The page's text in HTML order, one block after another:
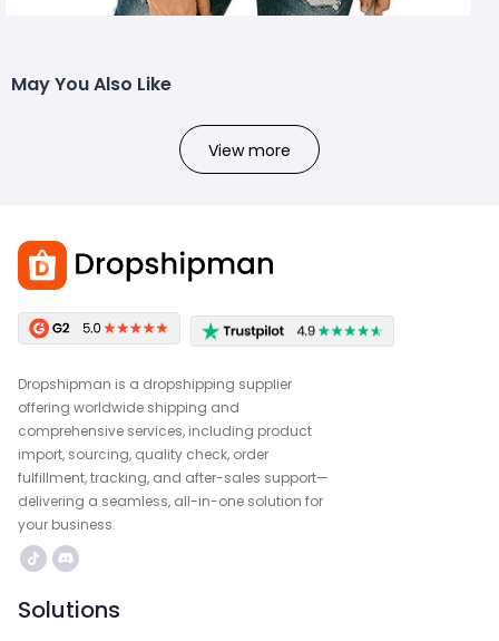
May You Also Like
View more
Dropshipman is a dropshipping supplier
offering worldwide shipping and
comprehensive services, including product
import, sourcing, quality check, order
fulfillment, tracking, and after-sales support—
delivering a seamless, all-in-one solution for
your business.
Solutions